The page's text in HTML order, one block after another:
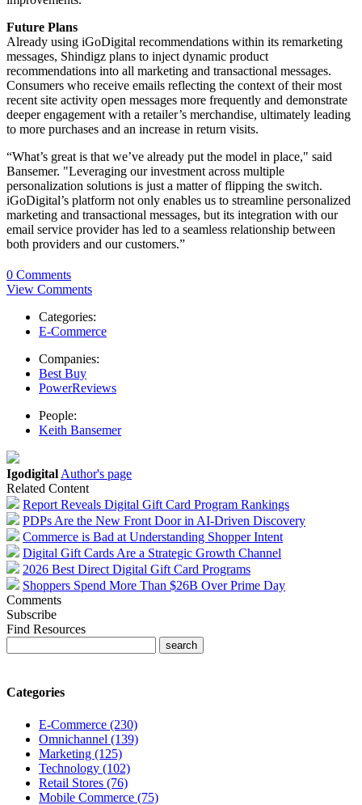
Future Plans
Already using iGoDigital recommendations within its remarketing
messages, Shindigz plans to inject dynamic product
recommendations into all marketing and transactional messages.
Consumers who receive emails reflecting the context of their most
recent site activity open messages more frequently and demonstrate
deeper engagement with a retailer’s merchandise, ultimately leading
to more purchases and an increase in return visits.
“What’s great is that we’ve already put the model in place," said
Bansemer. "Leveraging our investment across multiple
personalization solutions is just a matter of flipping the switch.
iGoDigital’s platform not only enables us to streamline personalized
marketing and transactional messages, but its integration with our
email service provider has led to a seamless relationship between
both providers and our customers.”
0 Comments
View Comments
Categories:
E-Commerce
Companies:
Best Buy
PowerReviews
People:
Keith Bansemer
Igodigital Author's page
Related Content
Report Reveals Digital Gift Card Program Rankings
PDPs Are the New Front Door in AI-Driven Discovery
Commerce is Bad at Understanding Shopper Intent
Digital Gift Cards Are a Strategic Growth Channel
2026 Best Direct Digital Gift Card Programs
Shoppers Spend More Than $26B Over Prime Day
Comments
Subscribe
Find Resources
Categories
E-Commerce (230)
Omnichannel (139)
Marketing (125)
Technology (102)
Retail Stores (76)
Mobile Commerce (75)